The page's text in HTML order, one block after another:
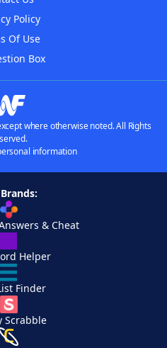
Policy
Of Use
Box
where otherwise noted. All Rights
information
& Cheat
Helper
Finder
Scrabble